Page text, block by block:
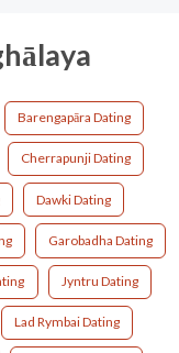
Barengapāra Dating
Cherrapunji Dating
Dawki Dating
Garobadha Dating
Jyntru Dating
Lad Rymbai Dating